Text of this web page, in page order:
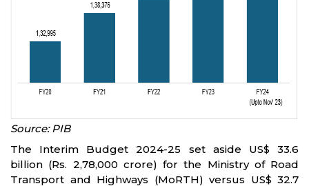
Source: PIB
The Interim Budget 2024-25 set aside US$ 33.6
billion (Rs. 2,78,000 crore) for the Ministry of Road
Transport and Highways (MoRTH) versus US$ 32.7